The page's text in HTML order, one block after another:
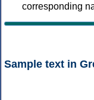
corresponding
Sample text in